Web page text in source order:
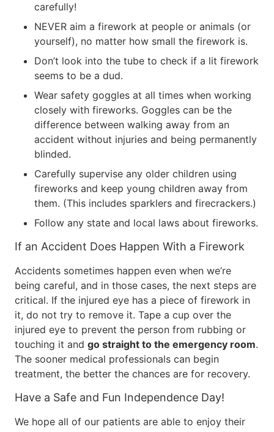
carefully!
NEVER aim a firework at people or animals (or
yourself), no matter how small the firework is.
Don’t look into the tube to check if a lit firework
seems to be a dud.
Wear safety goggles at all times when working
closely with fireworks. Goggles can be the
difference between walking away from an
accident without injuries and being permanently
blinded.
Carefully supervise any older children using
fireworks and keep young children away from
them. (This includes sparklers and firecrackers.)
Follow any state and local laws about fireworks.
If an Accident Does Happen With a Firework
Accidents sometimes happen even when we’re
being careful, and in those cases, the next steps are
critical. If the injured eye has a piece of firework in
it, do not try to remove it. Tape a cup over the
injured eye to prevent the person from rubbing or
touching it and go straight to the emergency room.
The sooner medical professionals can begin
treatment, the better the chances are for recovery.
Have a Safe and Fun Independence Day!
We hope all of our patients are able to enjoy their